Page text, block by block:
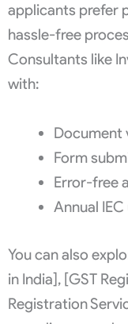
applicants prefer
hassle-free
Consultants like
with:
Document
Form
Error-free
Annual
You can also
in India], [GST
Registration